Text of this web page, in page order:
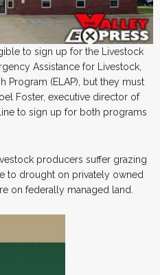
to sign up for the Livestock
Assistance for Livestock,
Program (ELAP), but they must
Foster, executive director of
to sign up for both programs
producers suffer grazing
to drought on privately owned
on federally managed land.